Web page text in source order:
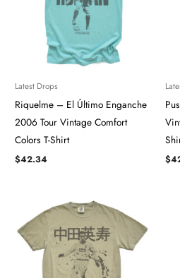
Latest Drops
Riquelme – El Último Enganche
2006 Tour Vintage Comfort
Colors T-Shirt
$42.34 $